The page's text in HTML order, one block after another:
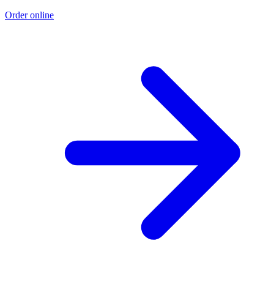
Order online